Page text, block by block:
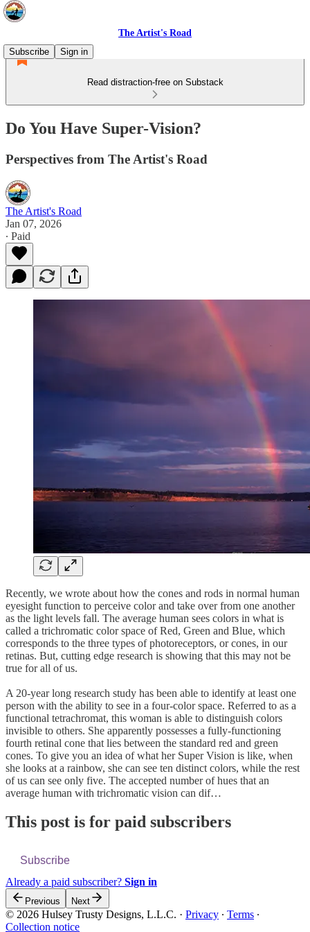
The Artist's Road
Subscribe
Sign in
Read distraction-free on Substack
Do You Have Super-Vision?
Perspectives from The Artist's Road
The Artist's Road
Jan 07, 2026
∙ Paid
Recently, we wrote about how the cones and rods in normal human
eyesight function to perceive color and take over from one another
as the light levels fall. The average human sees colors in what is
called a trichromatic color space of Red, Green and Blue, which
corresponds to the three types of photoreceptors, or cones, in our
retinas. But, cutting edge research is showing that this may not be
true for all of us.
A 20-year long research study has been able to identify at least one
person with the ability to see in a four-color space. Referred to as a
functional tetrachromat, this woman is able to distinguish colors
invisible to others. She apparently possesses a fully-functioning
fourth retinal cone that lies between the standard red and green
cones. To give you an idea of what her Super Vision is like, when
she looks at a rainbow, she can see ten distinct colors, while the rest
of us can see only five. The accepted number of hues that an
average human with trichromatic vision can dif…
This post is for paid subscribers
Subscribe
Already a paid subscriber? Sign in
Previous Next
© 2026 Hulsey Trusty Designs, L.L.C. · Privacy ∙ Terms ∙
Collection notice